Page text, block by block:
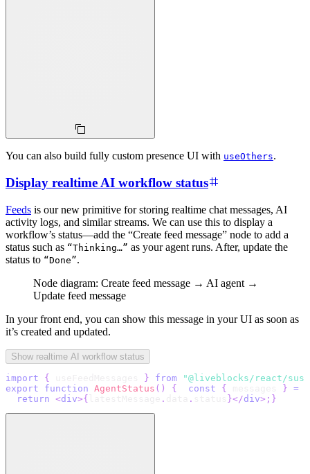
You can also build fully custom presence UI with useOthers.
Display realtime AI workflow status
Feeds is our new primitive for storing realtime chat messages, AI
activity logs, and similar streams. We can use this to display a
workflow’s status—add the “Create feed message” node to add a
status such as “Thinking…” as your agent runs. After, update the
status to “Done”.
Node diagram: Create feed message → AI agent →
Update feed message
In your front end, you can show this message in your UI as soon as
it’s created and updated.
Show realtime AI workflow status
import { } from
"@liveblocks/react/
export
function AgentStatus ( ) { const { } =
return <div>{ . . }</div> ; }